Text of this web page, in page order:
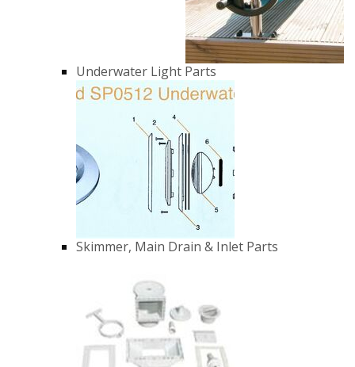
Underwater Light Parts
Skimmer, Main Drain & Inlet Parts